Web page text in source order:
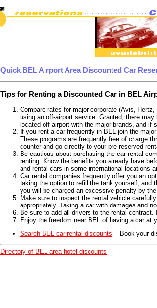
Quick BEL Airport Area Discounted Car
Tips for Renting a Discounted Car in BEL
Compare rates for major corporate (Avis,
using an off-airport service. Granted, there
located off-airport with the major brands, and if
If you rent a car frequently in BEL join the
These programs are frequently free of charge
counter and go directly to your pre-reserved
Be cautious about purchasing the car rental
renting. Know the benefits you already have
and rental cars in some international locations
Car rental companies frequently offer you an
taking the option to refill the tank yourself, and
you will be charged an excessive penalty by
Make sure to inspect the rental vehicle
appropriately. Taking a car with damages and
Be sure to add all drivers to the rental
Enjoy the freedom near BEL of having a car at
Search BEL car rental discounts -- Book your
Directory of BEL area hotel discounts